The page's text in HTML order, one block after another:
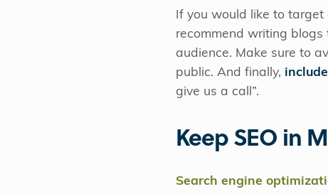
If you would like to target
recommend writing
audience. Make sure to
public. And finally,
give us a call”.
Keep SEO in
Search engine